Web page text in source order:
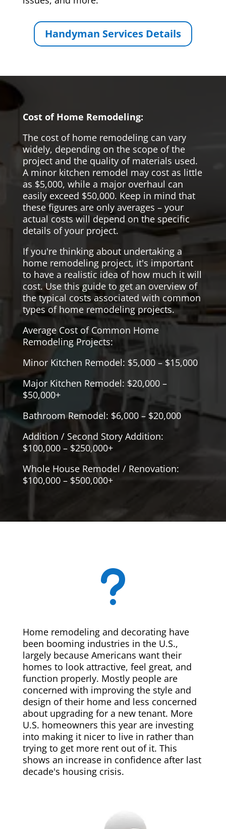
Handyman Services Details
Cost of Home Remodeling:
The cost of home remodeling can vary
widely, depending on the scope of the
project and the quality of materials used.
A minor kitchen remodel may cost as little
as $5,000, while a major overhaul can
easily exceed $50,000. Keep in mind that
these figures are only averages – your
actual costs will depend on the specific
details of your project.
If you're thinking about undertaking a
home remodeling project, it's important
to have a realistic idea of how much it will
cost. Use this guide to get an overview of
the typical costs associated with common
types of home remodeling projects.
Average Cost of Common Home
Remodeling Projects:
Minor Kitchen Remodel: $5,000 – $15,000
Major Kitchen Remodel: $20,000 –
$50,000+
Bathroom Remodel: $6,000 – $20,000
Addition / Second Story Addition:
$100,000 – $250,000+
Whole House Remodel / Renovation:
$100,000 – $500,000+
u
Home remodeling and decorating have
been booming industries in the U.S.,
largely because Americans want their
homes to look attractive, feel great, and
function properly. Mostly people are
concerned with improving the style and
design of their home and less concerned
about upgrading for a new tenant. More
U.S. homeowners this year are investing
into making it nicer to live in rather than
trying to get more rent out of it. This
shows an increase in confidence after last
decade's housing crisis.